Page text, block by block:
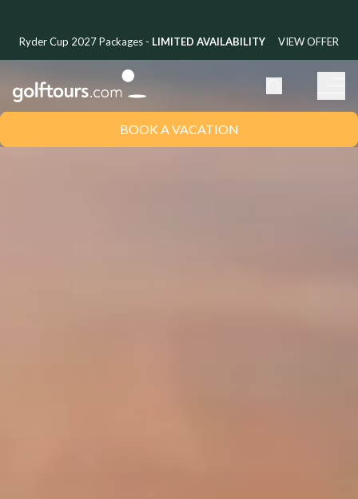
Ryder Cup 2027 Packages - LIMITED AVAILABILITY VIEW OFFER
BOOK A VACATION